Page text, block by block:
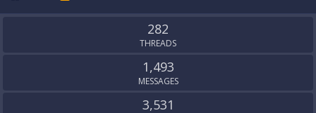
S
282
THREADS
1,493
MESSAGES
3,531